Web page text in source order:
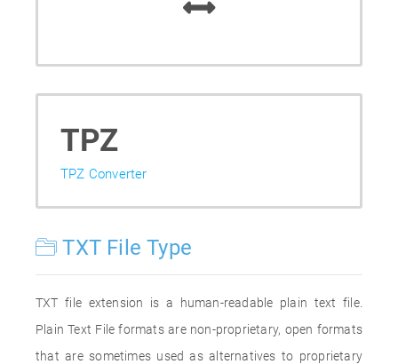
TPZ
TPZ Converter
TXT File Type
TXT file extension is a human-readable plain text file.
Plain Text File formats are non-proprietary, open formats
that are sometimes used as alternatives to proprietary